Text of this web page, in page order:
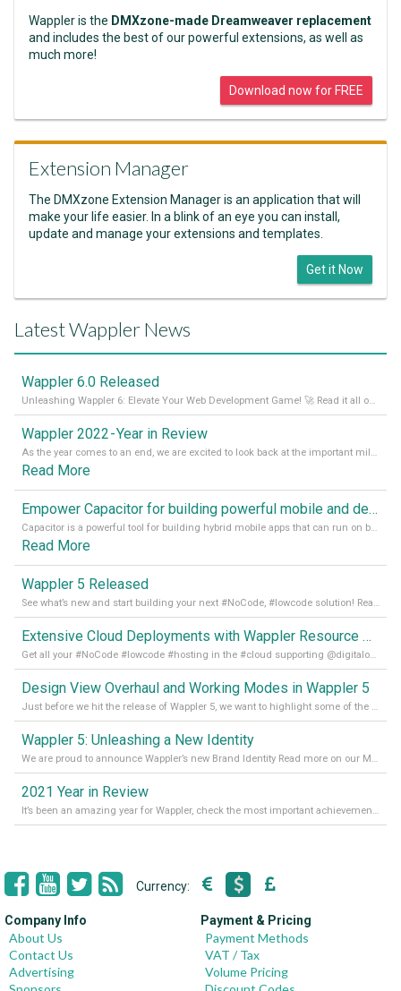
Wappler is the DMXzone-made Dreamweaver replacement
and includes the best of our powerful extensions, as well as
much more!
Download now for FREE
Extension Manager
The DMXzone Extension Manager is an application that will
make your life easier. In a blink of an eye you can install,
update and manage your extensions and templates.
Get it Now
Latest Wappler News
Wappler 6.0 Released
Unleashing Wappler 6: Elevate Your Web Development Game! 🚀 Read it all on our Medium Blog
Wappler 2022 - Year in Review
As the year comes to an end, we are excited to look back at the important milestones of Wappler development in 2022. From new design tools to improved performance, we have been working hard to bring you the best possible experience. Thank you for your support and we can’t wait to see what the next
Read More
Empower Capacitor for building powerful mobile and desktop apps with local databases in Wappler
Capacitor is a powerful tool for building hybrid mobile apps that can run on both Android and iOS devices. Its integration with Wappler makes it even easier for developers to build and manage mobile apps with robust database integration. In this article, we explore the benefits of using Capacitor for app development and how it
Read More
Wappler 5 Released
See what’s new and start building your next #NoCode, #lowcode solution! Read it all in our Medium Blog
Extensive Cloud Deployments with Wappler Resource Manager
Get all your #NoCode #lowcode #hosting in the #cloud supporting @digitalocean @linode and @Hetzner_Online directly! Read more on our Medium Blog
Design View Overhaul and Working Modes in Wappler 5
Just before we hit the release of Wappler 5, we want to highlight some of the new features of Wappler, which include newly updated working modes, as well as a completely overhauled design view. Read it all in our Medium Blog
Wappler 5: Unleashing a New Identity
We are proud to announce Wappler’s new Brand Identity Read more on our Medium Blog
2021 Year in Review
It’s been an amazing year for Wappler, check the most important achievements for 2021! Read more on our Medium Blog
Currency:
Company Info
About Us
Contact Us
Advertising
Payment & Pricing
Payment Methods
VAT / Tax
Volume Pricing